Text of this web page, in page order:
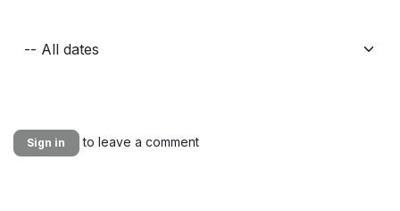
Sign in to leave a comment